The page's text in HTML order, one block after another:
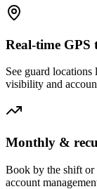
Real-time GPS
See guard
visibility and
Monthly &
Book by the shift or
account